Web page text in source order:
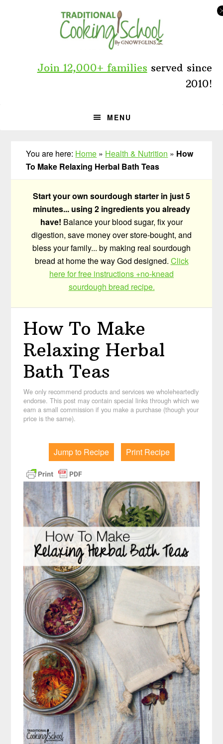
Join 12,000+ families served since
2010!
MENU
You are here: Home » Health & Nutrition » How
To Make Relaxing Herbal Bath Teas
Start your own sourdough starter in just 5
minutes... using 2 ingredients you already
have! Balance your blood sugar, fix your
digestion, save money over store-bought, and
bless your family... by making real sourdough
bread at home the way God designed. Click
here for free instructions +no-knead
sourdough bread recipe.
How To Make
Relaxing Herbal
Bath Teas
We only recommend products and services we wholeheartedly
endorse. This post may contain special links through which we
earn a small commission if you make a purchase (though your
price is the same).
Jump to Recipe Print Recipe